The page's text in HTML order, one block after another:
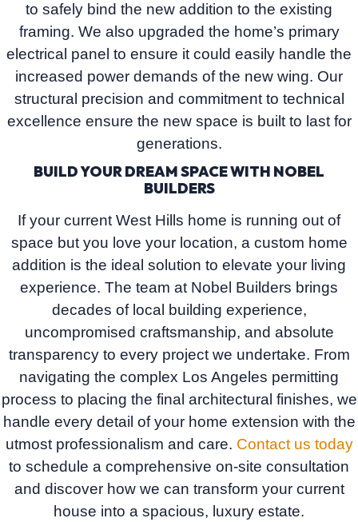
to safely bind the new addition to the existing
framing. We also upgraded the home’s primary
electrical panel to ensure it could easily handle the
increased power demands of the new wing. Our
structural precision and commitment to technical
excellence ensure the new space is built to last for
generations.
BUILD YOUR DREAM SPACE WITH NOBEL
BUILDERS
If your current West Hills home is running out of
space but you love your location, a custom home
addition is the ideal solution to elevate your living
experience. The team at Nobel Builders brings
decades of local building experience,
uncompromised craftsmanship, and absolute
transparency to every project we undertake. From
navigating the complex Los Angeles permitting
process to placing the final architectural finishes, we
handle every detail of your home extension with the
utmost professionalism and care. Contact us today
to schedule a comprehensive on-site consultation
and discover how we can transform your current
house into a spacious, luxury estate.